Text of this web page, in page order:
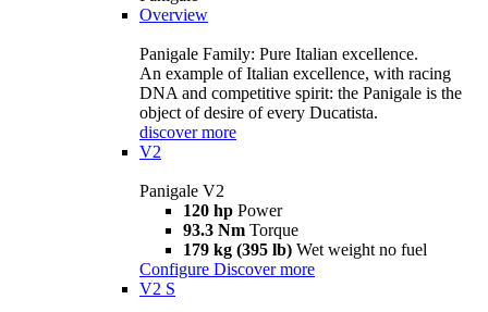
Overview
Panigale Family: Pure Italian excellence.
An example of Italian excellence, with racing
DNA and competitive spirit: the Panigale is the
object of desire of every Ducatista.
discover more
V2
Panigale V2
120 hp Power
93.3 Nm Torque
179 kg (395 lb) Wet weight no fuel
Configure Discover more
V2 S